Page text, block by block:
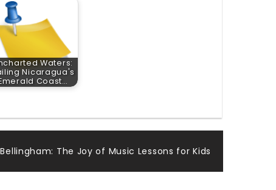
Waters:
Nicaragua's
Coast…
The Joy of Music Lessons for Kids